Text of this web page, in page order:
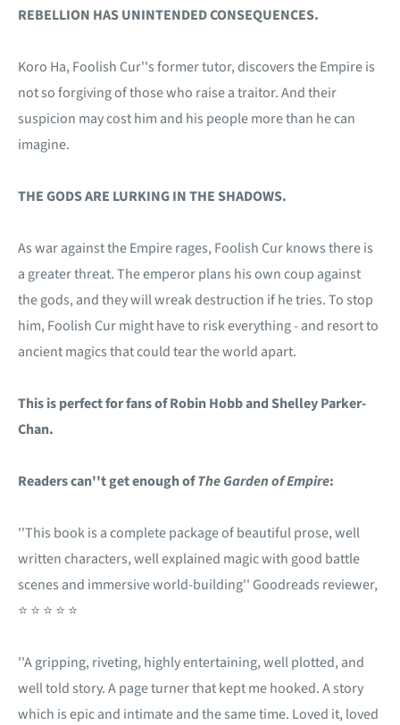
REBELLION HAS UNINTENDED CONSEQUENCES.
Koro Ha, Foolish Cur''s former tutor, discovers the Empire is
not so forgiving of those who raise a traitor. And their
suspicion may cost him and his people more than he can
imagine.
THE GODS ARE LURKING IN THE SHADOWS.
As war against the Empire rages, Foolish Cur knows there is
a greater threat. The emperor plans his own coup against
the gods, and they will wreak destruction if he tries. To stop
him, Foolish Cur might have to risk everything - and resort to
ancient magics that could tear the world apart.
This is perfect for fans of Robin Hobb and Shelley Parker-
Chan.
Readers can''t get enough ofThe Garden of Empire:
''This book is a complete package of beautiful prose, well
written characters, well explained magic with good battle
scenes and immersive world-building'' Goodreads reviewer,
⭐ ⭐ ⭐ ⭐ ⭐
''A gripping, riveting, highly entertaining, well plotted, and
well told story. A page turner that kept me hooked. A story
which is epic and intimate and the same time. Loved it, loved